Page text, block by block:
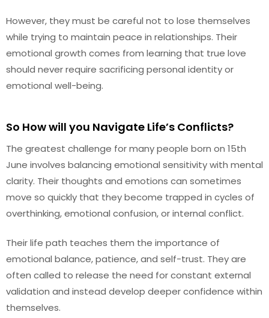
However, they must be careful not to lose themselves
while trying to maintain peace in relationships. Their
emotional growth comes from learning that true love
should never require sacrificing personal identity or
emotional well-being.
So How will you Navigate Life’s Conflicts?
The greatest challenge for many people born on 15th
June involves balancing emotional sensitivity with mental
clarity. Their thoughts and emotions can sometimes
move so quickly that they become trapped in cycles of
overthinking, emotional confusion, or internal conflict.
Their life path teaches them the importance of
emotional balance, patience, and self-trust. They are
often called to release the need for constant external
validation and instead develop deeper confidence within
themselves.